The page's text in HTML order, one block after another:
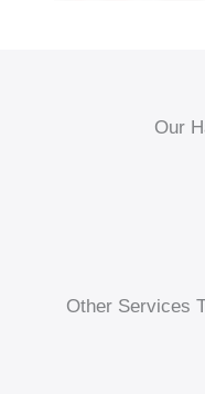
Our
Other Services